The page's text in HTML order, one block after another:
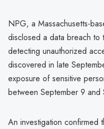
NPG, a Massachusetts-
disclosed a data breach to
detecting unauthorized
discovered in late
exposure of sensitive
between September 9
An investigation confirmed